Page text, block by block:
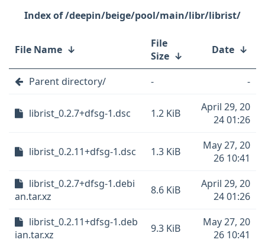
/deepin/beige/pool/main/libr/librist/
File Name ↓
File
Size ↓ Date ↓
Parent directory/ - -
librist_0.2.7+dfsg-1.dsc 1.2 KiB
April 29, 20
24 01:26
librist_0.2.11+dfsg-1.dsc 1.3 KiB
May 27, 20
26 10:41
librist_0.2.7+dfsg-1.debi
an.tar.xz
8.6 KiB
April 29, 20
24 01:26
librist_0.2.11+dfsg-1.deb
ian.tar.xz
9.3 KiB
May 27, 20
26 10:41